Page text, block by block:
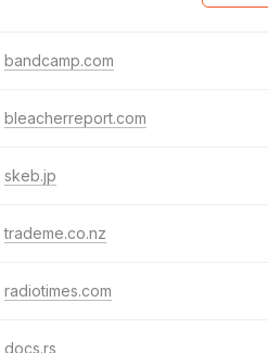
bandcamp.com
bleacherreport.com
skeb.jp
trademe.co.nz
radiotimes.com
docs.rs